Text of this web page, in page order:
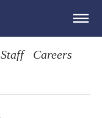
Staff
Careers